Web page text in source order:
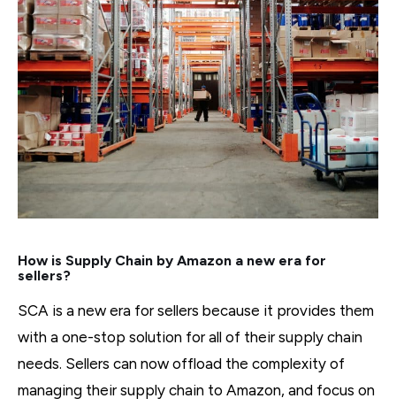
How is Supply Chain by Amazon a new era for
sellers?
SCA is a new era for sellers because it provides them
with a one-stop solution for all of their supply chain
needs. Sellers can now offload the complexity of
managing their supply chain to Amazon, and focus on